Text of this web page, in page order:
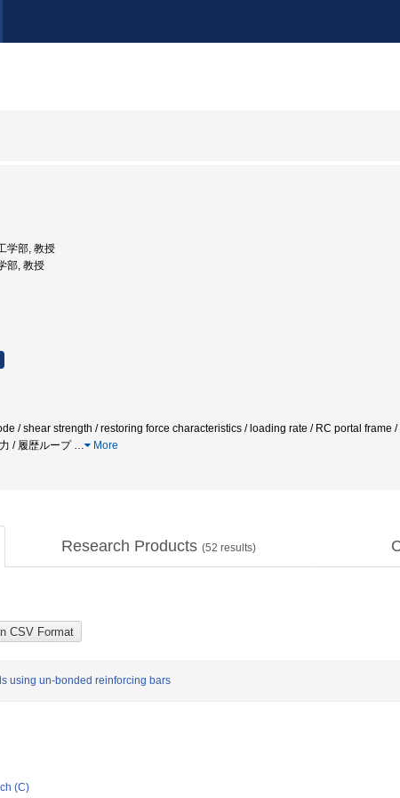
学部, 教授
部, 教授
/ shear strength / restoring force characteristics / loading rate / RC portal frame
/ 履歴ループ … More
Research Products (52 results)
using un-bonded reinforcing bars
(C)